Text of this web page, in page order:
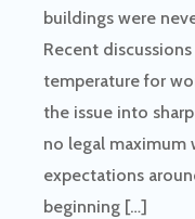
buildings were
Recent
temperature for
the issue into
no legal maximum
expectations
beginning […]